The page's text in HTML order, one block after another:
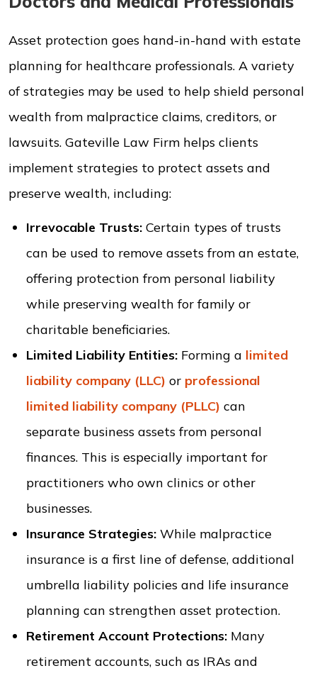
Asset protection goes hand-in-hand with estate
planning for healthcare professionals. A variety
of strategies may be used to help shield personal
wealth from malpractice claims, creditors, or
lawsuits. Gateville Law Firm helps clients
implement strategies to protect assets and
preserve wealth, including:
Irrevocable Trusts: Certain types of trusts
can be used to remove assets from an estate,
offering protection from personal liability
while preserving wealth for family or
charitable beneficiaries.
Limited Liability Entities: Forming a limited
liability company (LLC) or professional
limited liability company (PLLC) can
separate business assets from personal
finances. This is especially important for
practitioners who own clinics or other
businesses.
Insurance Strategies: While malpractice
insurance is a first line of defense, additional
umbrella liability policies and life insurance
planning can strengthen asset protection.
Retirement Account Protections: Many
retirement accounts, such as IRAs and